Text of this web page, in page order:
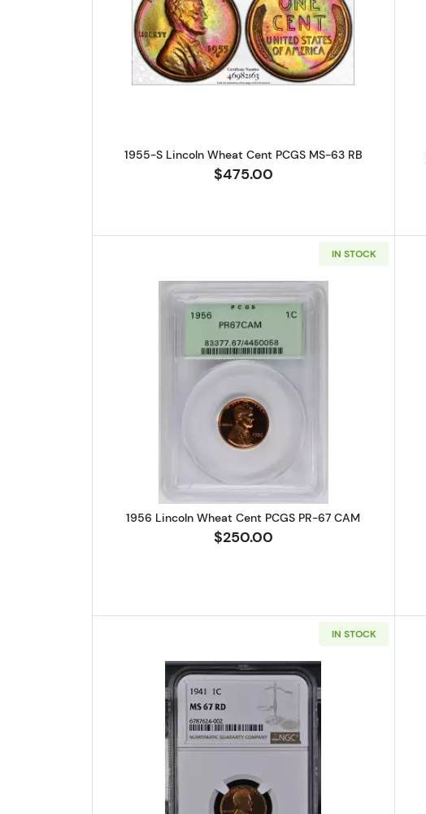
Read more about1955-S Lincoln
1955-S Lincoln Wheat Cent PCGS MS-63 RB
$475.00
IN STOCK
Read more about1956 Lincoln
1956 Lincoln Wheat Cent PCGS PR-67 CAM
$250.00
IN STOCK
Read more about1941 Lincoln